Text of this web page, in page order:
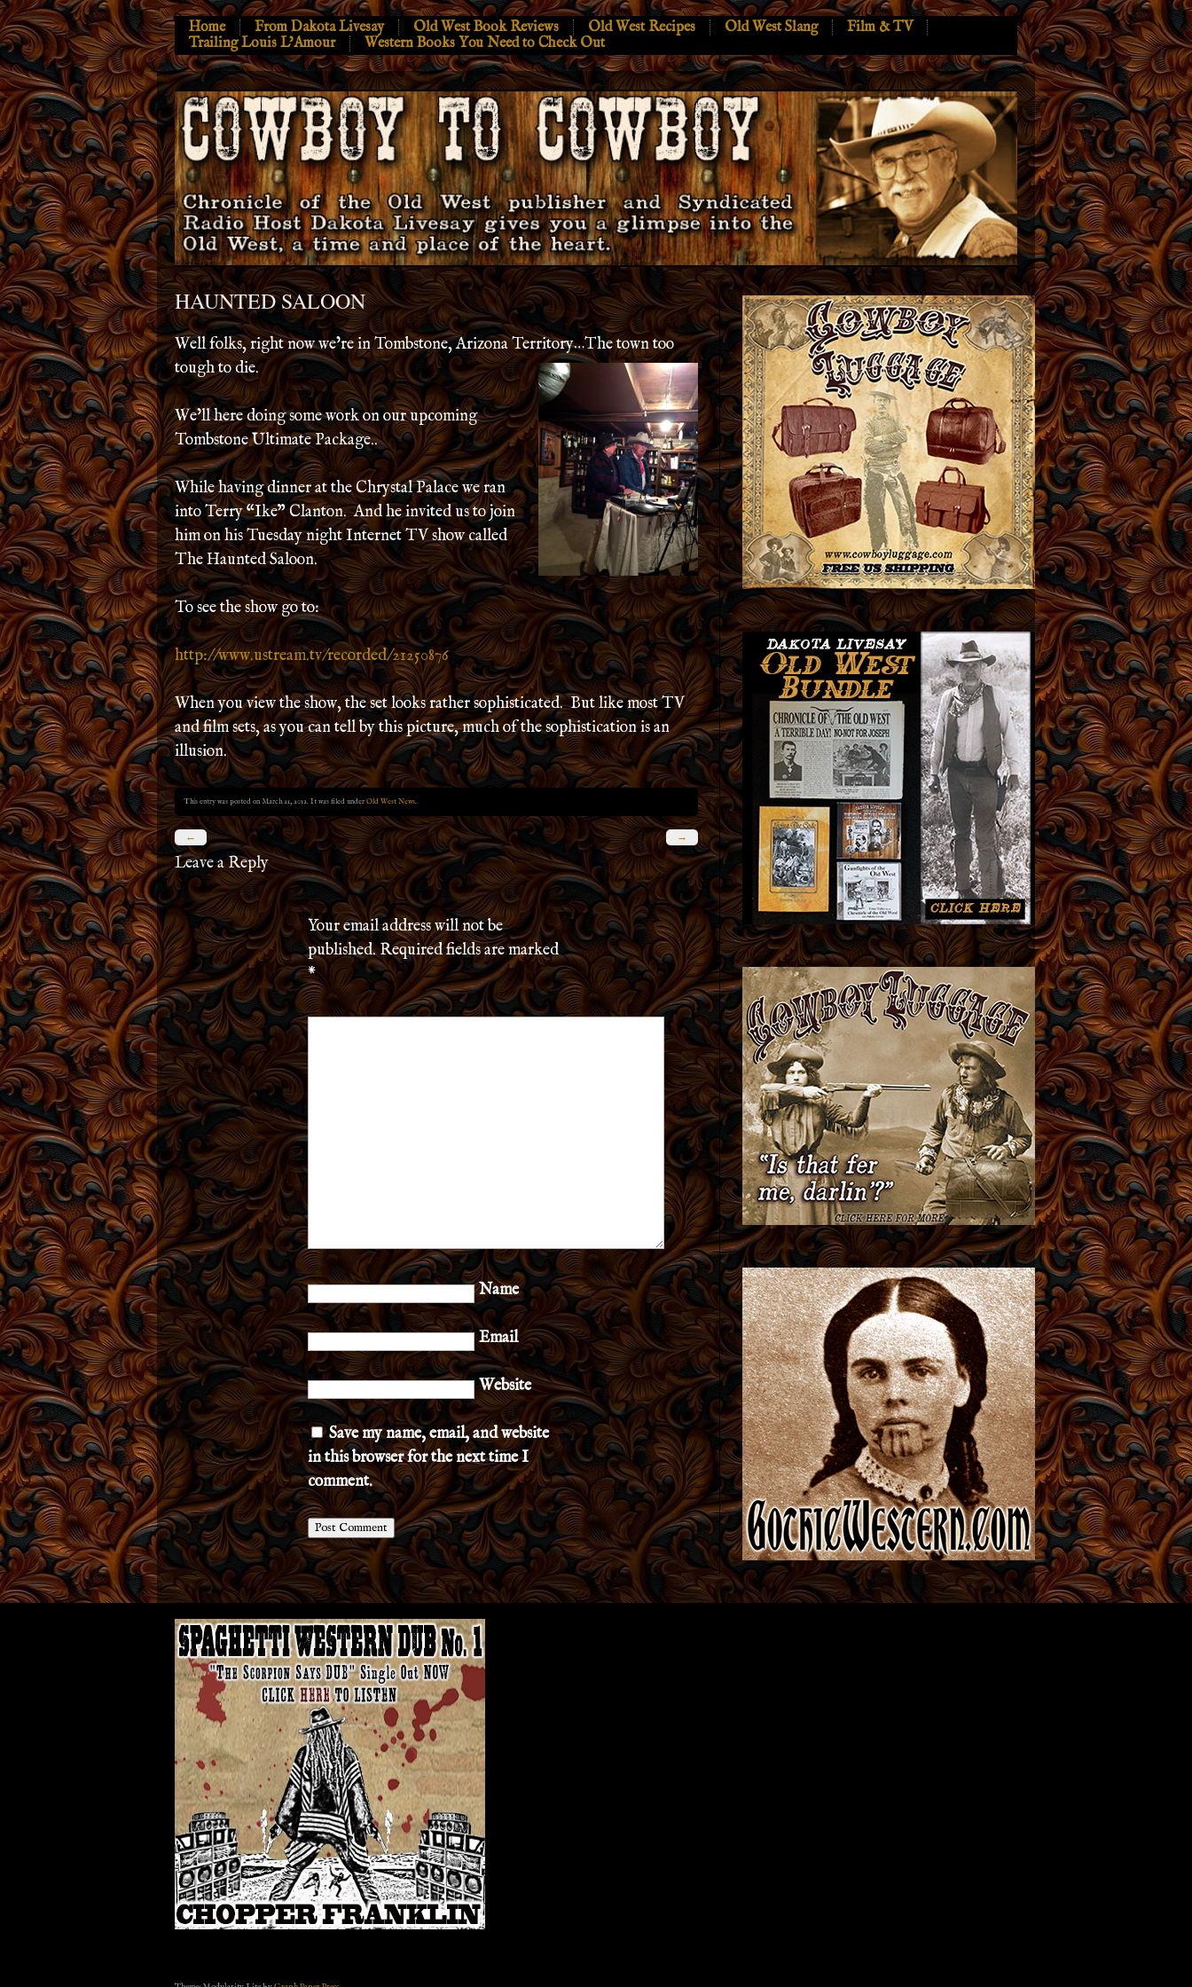
Home From Dakota Livesay Old West Book Reviews Old West Recipes Old West Slang
Film & TV
Trailing Louis L’Amour
Western Books You Need to Check Out
HAUNTED SALOON
Well folks, right now we’re in Tombstone, Arizona Territory…The town too
tough to die.
We’ll here doing some work on our upcoming
Tombstone Ultimate Package..
While having dinner at the Chrystal Palace we ran
into Terry “Ike” Clanton. And he invited us to join
him on his Tuesday night Internet TV show called
The Haunted Saloon.
To see the show go to:
http://www.ustream.tv/recorded/21250876
When you view the show, the set looks rather sophisticated. But like most TV
and film sets, as you can tell by this picture, much of the sophistication is an
illusion.
This entry was posted on March 21, 2012. It was filed underOld West News.
→
←
Leave a Reply
Your email address will not be
published.Required fields are marked
*
Name
Email
Website
Save my name, email, and website
in this browser for the next time I
comment.